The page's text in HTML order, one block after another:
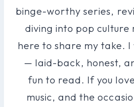
binge-worthy series,
diving into pop culture
here to share my take.
— laid-back, honest,
fun to read. If you
music, and the